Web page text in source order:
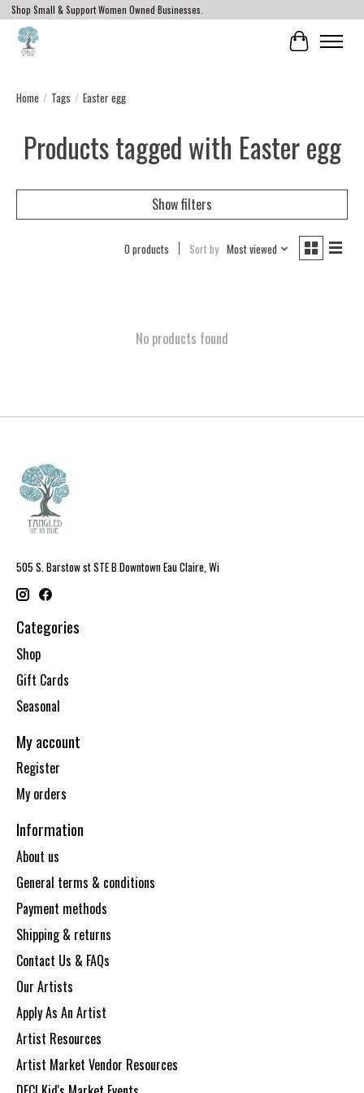
Shop Small & Support Women Owned Businesses.
Cart
Home / Tags / Easter egg
Products tagged with Easter egg
Show filters
0 products Sort by Most viewed
No products found
505 S. Barstow st STE B Downtown Eau Claire, Wi
Categories
Shop
Gift Cards
Seasonal
My account
Register
My orders
Information
About us
General terms & conditions
Payment methods
Shipping & returns
Contact Us & FAQs
Our Artists
Apply As An Artist
Artist Resources
Artist Market Vendor Resources